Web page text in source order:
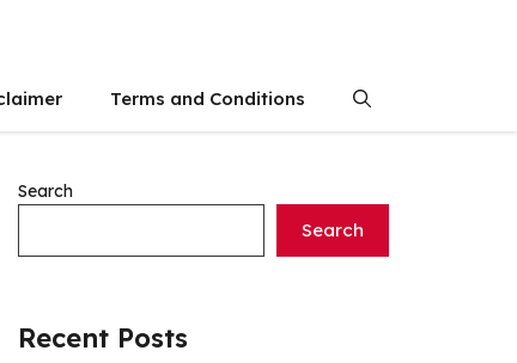
Terms and Conditions
Search
Search
Recent Posts